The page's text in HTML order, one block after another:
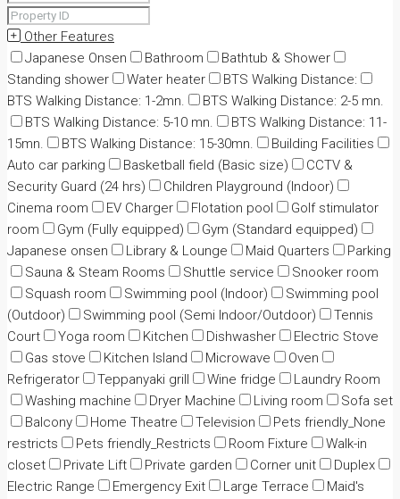
Other Features
Japanese Onsen
Bathroom
Bathtub & Shower
Standing shower
Water heater
BTS Walking Distance:
BTS Walking Distance: 1-2mn.
BTS Walking Distance: 2-5 mn.
BTS Walking Distance: 5-10 mn.
BTS Walking Distance: 11-
15mn.
BTS Walking Distance: 15-30mn.
Building Facilities
Auto car parking
Basketball field (Basic size)
CCTV &
Security Guard (24 hrs)
Children Playground (Indoor)
Cinema room
EV Charger Flotation pool
Golf stimulator
room
Gym (Fully equipped)
Gym (Standard equipped)
Japanese onsen
Library & Lounge Maid Quarters
Parking
Sauna & Steam Rooms
Shuttle service
Snooker room
Squash room
Swimming pool (Indoor)
Swimming pool
(Outdoor)
Swimming pool (Semi Indoor/Outdoor)
Tennis
Court
Yoga room Kitchen Dishwasher
Electric Stove
Gas stove
Kitchen Island Microwave
Oven
Refrigerator
Teppanyaki grill Wine fridge
Laundry Room
Washing machine
Dryer Machine Living room
Sofa set
Balcony
Home Theatre Television
Pets friendly_None
restricts
Pets friendly_Restricts Room Fixture
Walk-in
closet
Private Lift Private garden Corner unit
Duplex
Electric Range
Emergency Exit Large Terrace
Maid's